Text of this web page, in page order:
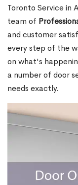
Toronto Service in
team of
and customer
every step of the
on what's
a number of door
needs exactly.